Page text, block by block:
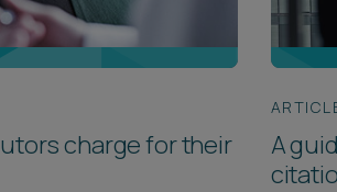
charge for their
A